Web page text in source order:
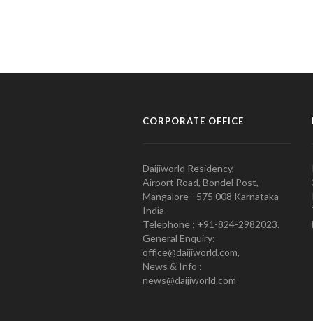
CORPORATE OFFICE
Daijiworld Residency,
Airport Road, Bondel Post,
Mangalore - 575 008 Karnataka
India
Telephone : +91-824-2982023.
General Enquiry:
office@daijiworld.com,
News & Info :
news@daijiworld.com